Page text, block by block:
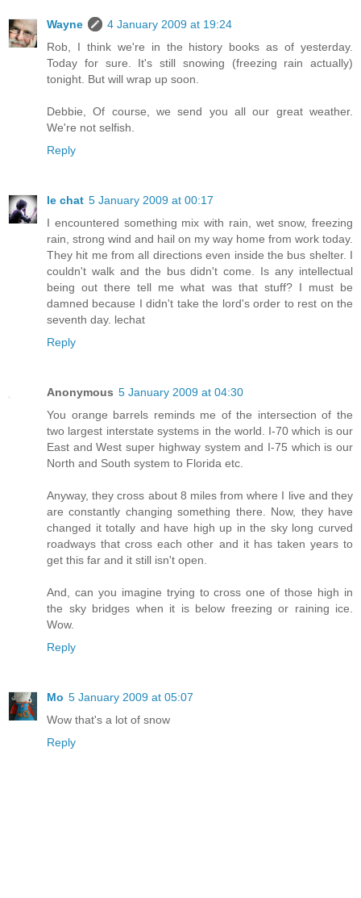
Wayne
4 January 2009 at 19:24
Rob, I think we're in the history books as of yesterday.
Today for sure. It's still snowing (freezing rain actually)
tonight. But will wrap up soon.
Debbie, Of course, we send you all our great weather.
We're not selfish.
Reply
le chat 5 January 2009 at 00:17
I encountered something mix with rain, wet snow, freezing
rain, strong wind and hail on my way home from work today.
They hit me from all directions even inside the bus shelter. I
couldn't walk and the bus didn't come. Is any intellectual
being out there tell me what was that stuff? I must be
damned because I didn't take the lord's order to rest on the
seventh day. lechat
Reply
Anonymous 5 January 2009 at 04:30
You orange barrels reminds me of the intersection of the
two largest interstate systems in the world. I-70 which is our
East and West super highway system and I-75 which is our
North and South system to Florida etc.
Anyway, they cross about 8 miles from where I live and they
are constantly changing something there. Now, they have
changed it totally and have high up in the sky long curved
roadways that cross each other and it has taken years to
get this far and it still isn't open.
And, can you imagine trying to cross one of those high in
the sky bridges when it is below freezing or raining ice.
Wow.
Reply
Mo 5 January 2009 at 05:07
Wow that's a lot of snow
Reply